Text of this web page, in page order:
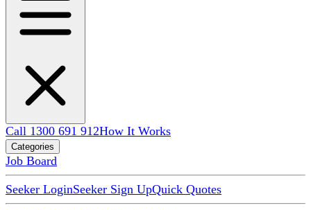
Call 1300 691 912How It Works
Categories
Job Board
Seeker LoginSeeker Sign UpQuick Quotes